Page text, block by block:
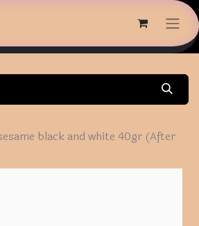
black and white 40gr (After